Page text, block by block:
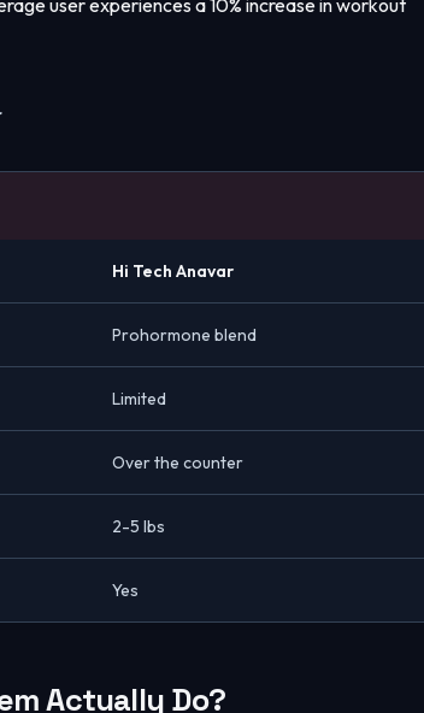
user experiences a 10% increase in workout
Hi Tech Anavar
Prohormone blend
Limited
Over the counter
2-5 lbs
Yes
Actually Do?